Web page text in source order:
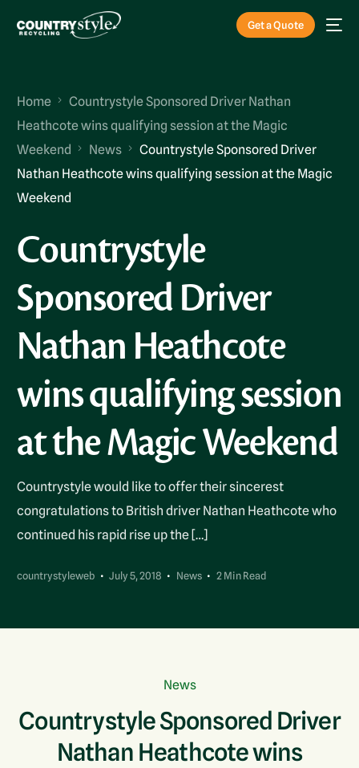
Get a Quote
Home
Countrystyle Sponsored Driver Nathan
Heathcote wins qualifying session at the Magic
Weekend
News
Countrystyle Sponsored Driver
Nathan Heathcote wins qualifying session at the Magic
Weekend
Countrystyle
Sponsored Driver
Nathan Heathcote
wins qualifying session
at the Magic Weekend
Countrystyle would like to offer their sincerest
congratulations to British driver Nathan Heathcote who
continued his rapid rise up the […]
countrystyleweb July 5, 2018 News 2 Min Read
News
Countrystyle Sponsored Driver
Nathan Heathcote wins